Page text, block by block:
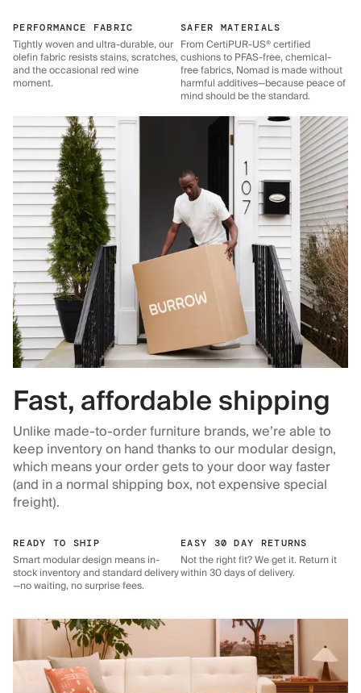
PERFORMANCE FABRIC
Tightly woven and ultra-durable, our
olefin fabric resists stains, scratches,
and the occasional red wine
moment.
SAFER MATERIALS
From CertiPUR-US® certified
cushions to PFAS-free, chemical-
free fabrics, Nomad is made without
harmful additives—because peace of
mind should be the standard.
Fast, affordable shipping
Unlike made-to-order furniture brands, we’re able to
keep inventory on hand thanks to our modular design,
which means your order gets to your door way faster
(and in a normal shipping box, not expensive special
freight).
READY TO SHIP
Smart modular design means in-
stock inventory and standard delivery
—no waiting, no surprise fees.
EASY 30 DAY RETURNS
Not the right fit? We get it. Return it
within 30 days of delivery.